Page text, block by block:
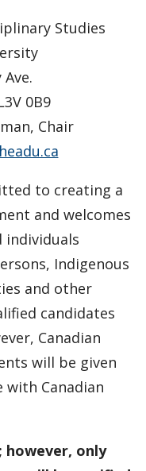
Studies
0B9
Chair
to creating a
and welcomes
Indigenous
and other
candidates
Canadian
will be given
Canadian
however, only